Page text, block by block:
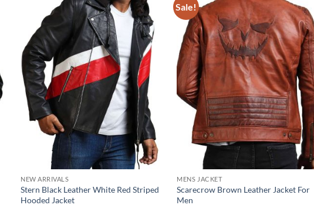
NEW ARRIVALS
Stern Black Leather White Red Striped
Hooded Jacket
Sale!
MENS JACKET
Scarecrow Brown Leather Jacket For
Men